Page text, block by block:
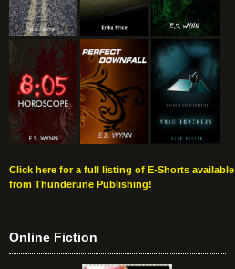
Click here for a full listing of E-Shorts available
from Thunderune Publishing!
Online Fiction